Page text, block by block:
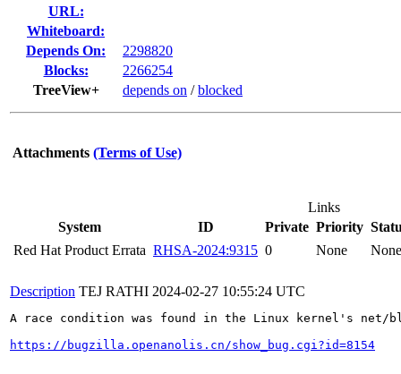
URL:
Whiteboard:
Depends On:
2298820
Blocks:
2266254
TreeView+
depends on /blocked
Attachments (Terms of Use)
Links
System
ID Private Priority
Red Hat Product Errata RHSA-2024:9315 0 None None
Description TEJ RATHI 2024-02-27 10:55:24 UTC
A race condition was found in the Linux kernel's net/
https://bugzilla.openanolis.cn/show_bug.cgi?id=8154